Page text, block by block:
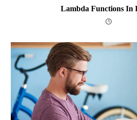
Lambda Functions In